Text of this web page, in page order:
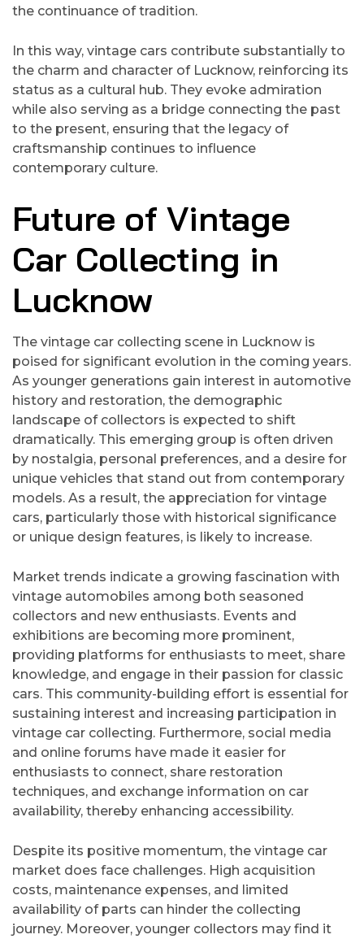
the continuance of tradition.
In this way, vintage cars contribute substantially to
the charm and character of Lucknow, reinforcing its
status as a cultural hub. They evoke admiration
while also serving as a bridge connecting the past
to the present, ensuring that the legacy of
craftsmanship continues to influence
contemporary culture.
Future of Vintage
Car Collecting in
Lucknow
The vintage car collecting scene in Lucknow is
poised for significant evolution in the coming years.
As younger generations gain interest in automotive
history and restoration, the demographic
landscape of collectors is expected to shift
dramatically. This emerging group is often driven
by nostalgia, personal preferences, and a desire for
unique vehicles that stand out from contemporary
models. As a result, the appreciation for vintage
cars, particularly those with historical significance
or unique design features, is likely to increase.
Market trends indicate a growing fascination with
vintage automobiles among both seasoned
collectors and new enthusiasts. Events and
exhibitions are becoming more prominent,
providing platforms for enthusiasts to meet, share
knowledge, and engage in their passion for classic
cars. This community-building effort is essential for
sustaining interest and increasing participation in
vintage car collecting. Furthermore, social media
and online forums have made it easier for
enthusiasts to connect, share restoration
techniques, and exchange information on car
availability, thereby enhancing accessibility.
Despite its positive momentum, the vintage car
market does face challenges. High acquisition
costs, maintenance expenses, and limited
availability of parts can hinder the collecting
journey. Moreover, younger collectors may find it